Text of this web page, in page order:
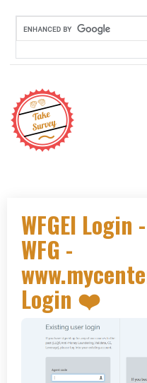
content
WFGEI Login
WFG -
Login ❤️